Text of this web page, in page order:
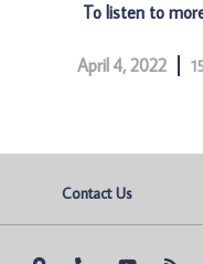
To listen to
April 4, 2022
Contact Us